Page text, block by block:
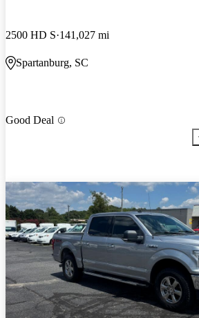
2500 HD S 141,027 mi
Spartanburg, SC
Good Deal